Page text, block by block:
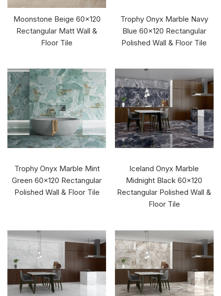
Moonstone Beige 60x120
Rectangular Matt Wall &
Floor Tile
Trophy Onyx Marble Navy
Blue 60x120 Rectangular
Polished Wall & Floor Tile
Trophy Onyx Marble Mint
Green 60x120 Rectangular
Polished Wall & Floor Tile
Iceland Onyx Marble
Midnight Black 60x120
Rectangular Polished Wall &
Floor Tile